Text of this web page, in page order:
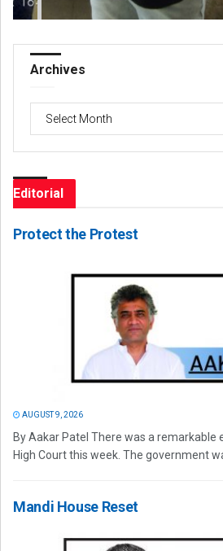
Archives
Archives
Editorial
Protect the Protest
AUGUST 9, 2026
By Aakar Patel There was a remarkable
High Court this week. The government
Mandi House Reset